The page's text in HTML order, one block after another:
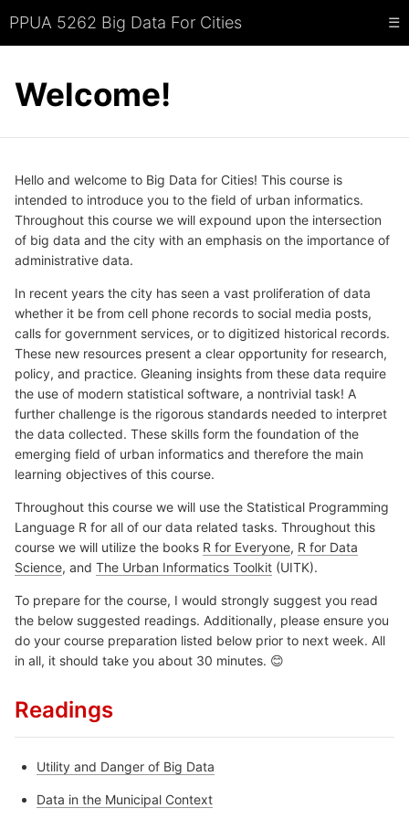
PPUA 5262 Big Data For Cities ☰
Welcome!
Hello and welcome to Big Data for Cities! This course is
intended to introduce you to the field of urban informatics.
Throughout this course we will expound upon the intersection
of big data and the city with an emphasis on the importance of
administrative data.
In recent years the city has seen a vast proliferation of data
whether it be from cell phone records to social media posts,
calls for government services, or to digitized historical records.
These new resources present a clear opportunity for research,
policy, and practice. Gleaning insights from these data require
the use of modern statistical software, a nontrivial task! A
further challenge is the rigorous standards needed to interpret
the data collected. These skills form the foundation of the
emerging field of urban informatics and therefore the main
learning objectives of this course.
Throughout this course we will use the Statistical Programming
Language R for all of our data related tasks. Throughout this
course we will utilize the books R for Everyone, R for Data
Science, and The Urban Informatics Toolkit (UITK).
To prepare for the course, I would strongly suggest you read
the below suggested readings. Additionally, please ensure you
do your course preparation listed below prior to next week. All
in all, it should take you about 30 minutes. 😊
Readings
Utility and Danger of Big Data
Data in the Municipal Context